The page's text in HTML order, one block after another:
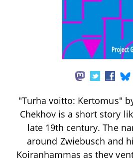
"Turha voitto: Kertomus"
Chekhov is a short story
late 19th century. The
around Zwiebusch and
Koiranhammas as they